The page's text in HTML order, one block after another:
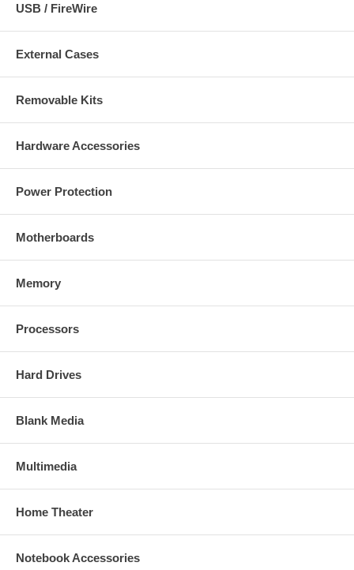
USB / FireWire
External Cases
Removable Kits
Hardware Accessories
Power Protection
Motherboards
Memory
Processors
Hard Drives
Blank Media
Multimedia
Home Theater
Notebook Accessories